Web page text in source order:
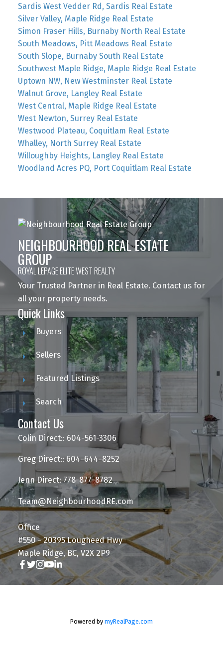
Sardis West Vedder Rd, Sardis Real Estate
Silver Valley, Maple Ridge Real Estate
Simon Fraser Hills, Burnaby North Real Estate
South Meadows, Pitt Meadows Real Estate
South Slope, Burnaby South Real Estate
Southwest Maple Ridge, Maple Ridge Real Estate
Uptown NW, New Westminster Real Estate
Walnut Grove, Langley Real Estate
West Central, Maple Ridge Real Estate
West Newton, Surrey Real Estate
Westwood Plateau, Coquitlam Real Estate
Whalley, North Surrey Real Estate
Willoughby Heights, Langley Real Estate
Woodland Acres PQ, Port Coquitlam Real Estate
NEIGHBOURHOOD REAL ESTATE
GROUP
ROYAL LEPAGE ELITE WEST REALTY
Your Trusted Partner in Real Estate. Contact us for
all your property needs.
Quick Links
Buyers
Sellers
Featured Listings
Search
Contact Us
Colin Direct:: 604-561-3306
Greg Direct:: 604-644-8252
Jenn Direct: 778-877-8782
Team@NeighbourhoodRE.com
Office
#550 - 20395 Lougheed Hwy
Maple Ridge, BC, V2X 2P9
Powered by myRealPage.com